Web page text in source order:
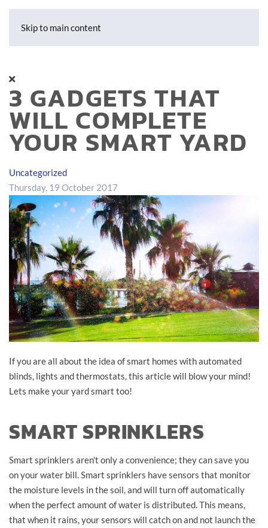
Skip to main content
3 GADGETS THAT
WILL COMPLETE
YOUR SMART YARD
Uncategorized
Thursday, 19 October 2017
If you are all about the idea of smart homes with automated
blinds, lights and thermostats, this article will blow your mind!
Lets make your yard smart too!
SMART SPRINKLERS
Smart sprinklers aren't only a convenience; they can save you
on your water bill. Smart sprinklers have sensors that monitor
the moisture levels in the soil, and will turn off automatically
when the perfect amount of water is distributed. This means,
that when it rains, your sensors will catch on and not launch the